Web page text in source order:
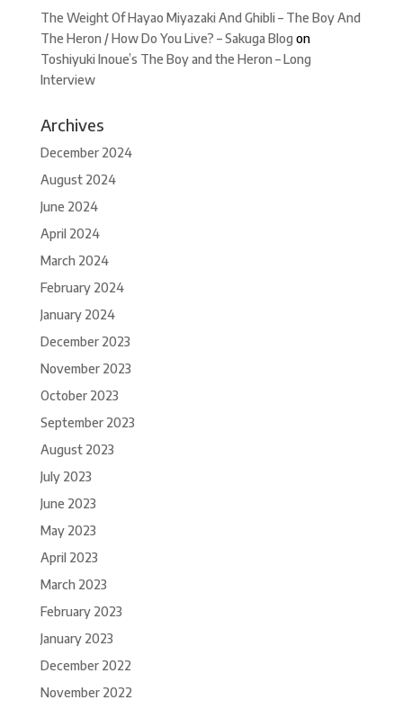
The Weight Of Hayao Miyazaki And Ghibli – The Boy And
The Heron / How Do You Live? – Sakuga Blog on
Toshiyuki Inoue’s The Boy and the Heron – Long
Interview
Archives
December 2024
August 2024
June 2024
April 2024
March 2024
February 2024
January 2024
December 2023
November 2023
October 2023
September 2023
August 2023
July 2023
June 2023
May 2023
April 2023
March 2023
February 2023
January 2023
December 2022
November 2022